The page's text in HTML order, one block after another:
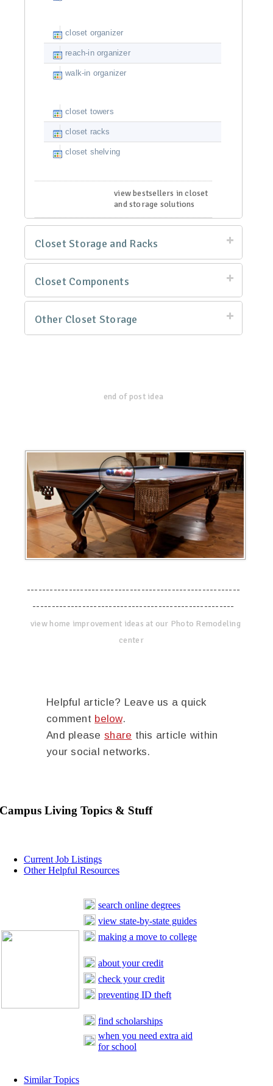
closet organizer
reach-in organizer
walk-in organizer
closet towers
closet racks
closet shelving
view bestsellers in closet
and storage solutions
Closet Storage and Racks
Closet Components
Other Closet Storage
end of post idea
--------------------------------------------------------
-----------------------------------------------------
view home improvement ideas at our Photo Remodeling
center
Helpful article? Leave us a quick
comment below.
And please share this article within
your social networks.